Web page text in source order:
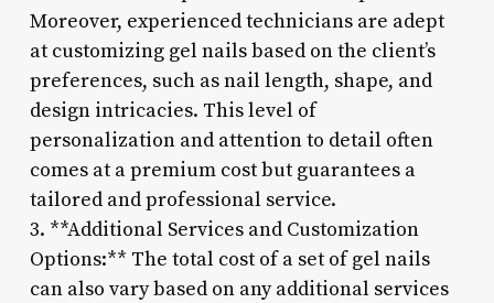
Moreover, experienced technicians are adept
at customizing gel nails based on the client’s
preferences, such as nail length, shape, and
design intricacies. This level of
personalization and attention to detail often
comes at a premium cost but guarantees a
tailored and professional service.
3. **Additional Services and Customization
Options:** The total cost of a set of gel nails
can also vary based on any additional services